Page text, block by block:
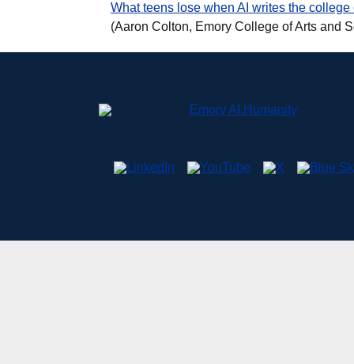
What teens lose when AI writes the college
(Aaron Colton, Emory College of Arts and